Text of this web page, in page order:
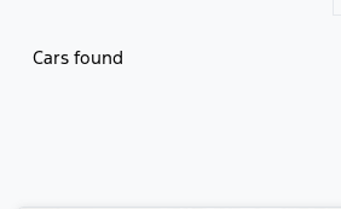
Cars found